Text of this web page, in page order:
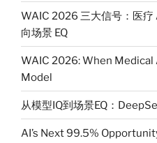
WAIC 2026 三大信号：医疗
向场景 EQ
WAIC 2026: When Medical
Model
从模型IQ到场景EQ：
AI’s Next 99.5%